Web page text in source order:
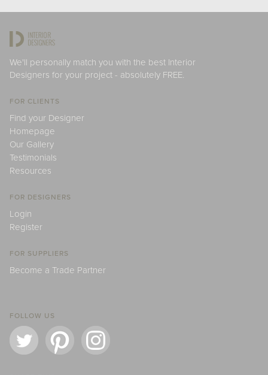
We'll personally match you with the best Interior
Designers for your project - absolutely FREE.
FOR CLIENTS
Find your Designer
Homepage
Our Gallery
Testimonials
Resources
FOR DESIGNERS
Login
Register
FOR SUPPLIERS
Become a Trade Partner
FOLLOW US